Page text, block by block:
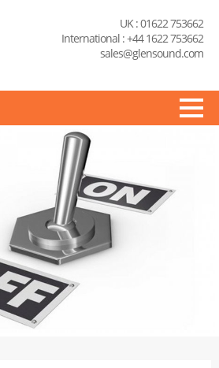
UK : 01622 753662
International : +44 1622 753662
sales@glensound.com